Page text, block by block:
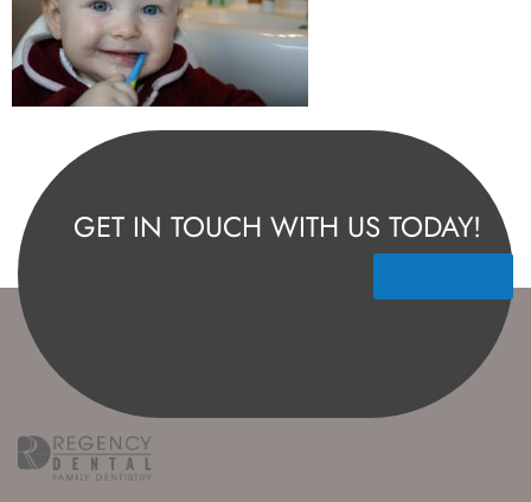
GET IN TOUCH WITH US TODAY!